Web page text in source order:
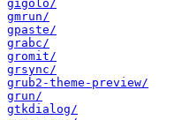
gigolo/
gmrun/
gpaste/
grabc/
gromit/
grsync/
grub2-theme-preview/
grun/
gtkdialog/